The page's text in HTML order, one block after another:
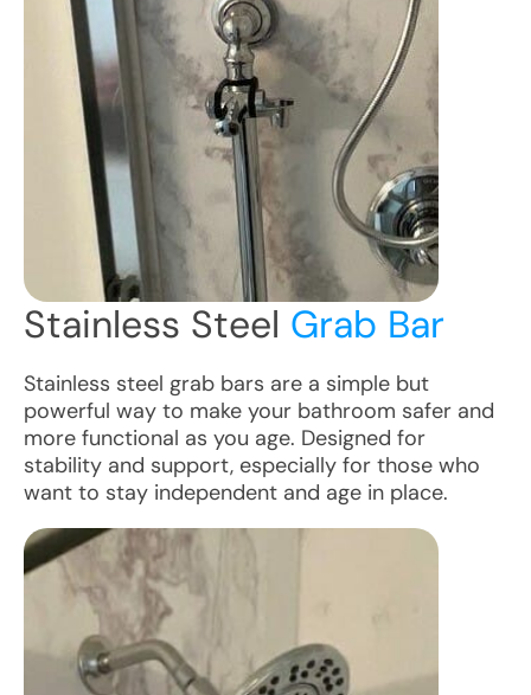
Stainless Steel Grab Bar
Stainless steel grab bars are a simple but
powerful way to make your bathroom safer and
more functional as you age. Designed for
stability and support, especially for those who
want to stay independent and age in place.